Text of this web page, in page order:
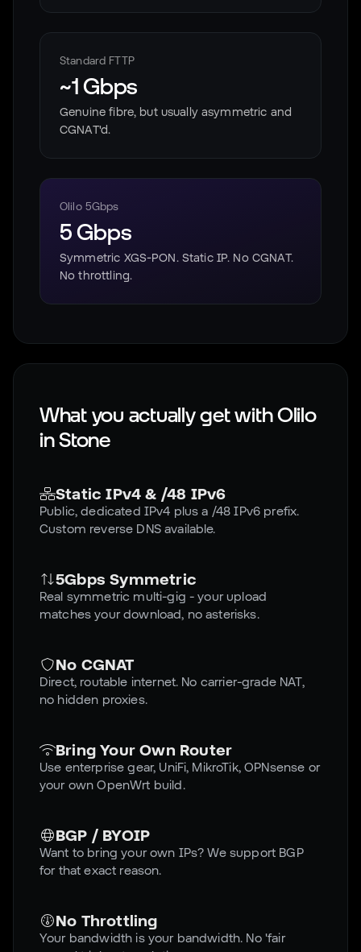
Standard FTTP
~1 Gbps
Genuine fibre, but usually asymmetric and
CGNAT'd.
Olilo 5Gbps
5 Gbps
Symmetric XGS-PON. Static IP. No CGNAT.
No throttling.
What you actually get with Olilo
inStone
Static IPv4 & /48 IPv6
Public, dedicated IPv4 plus a /48 IPv6 prefix.
Custom reverse DNS available.
5Gbps Symmetric
Real symmetric multi-gig - your upload
matches your download, no asterisks.
No CGNAT
Direct, routable internet. No carrier-grade NAT,
no hidden proxies.
Bring Your Own Router
Use enterprise gear, UniFi, MikroTik, OPNsense or
your own OpenWrt build.
BGP / BYOIP
Want to bring your own IPs? We support BGP
for that exact reason.
No Throttling
Your bandwidth is your bandwidth. No 'fair